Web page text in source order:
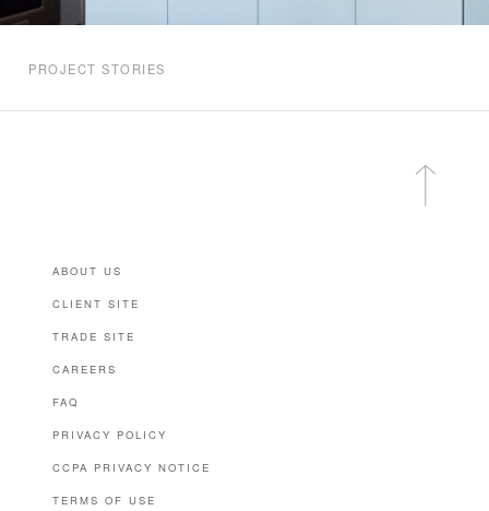
PROJECT STORIES
ABOUT US
CLIENT SITE
TRADE SITE
CAREERS
FAQ
PRIVACY POLICY
CCPA PRIVACY NOTICE
TERMS OF USE